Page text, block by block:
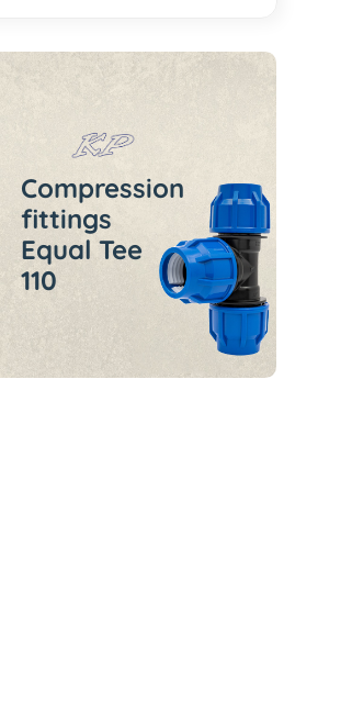
Compression
fittings
Equal Tee
110